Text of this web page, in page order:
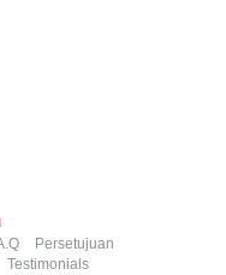
Persetujuan
Testimonials